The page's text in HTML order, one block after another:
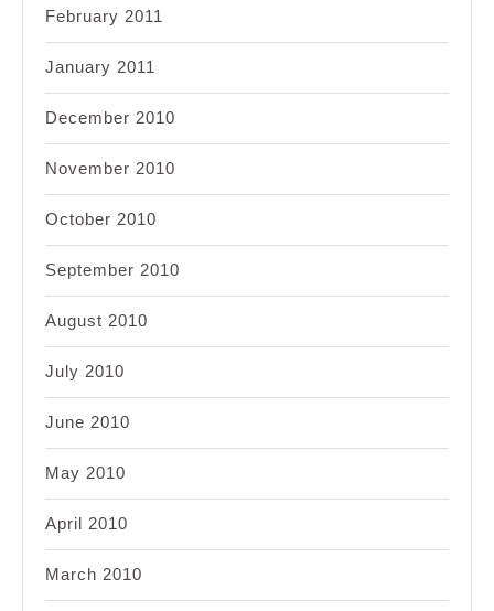
February 2011
January 2011
December 2010
November 2010
October 2010
September 2010
August 2010
July 2010
June 2010
May 2010
April 2010
March 2010